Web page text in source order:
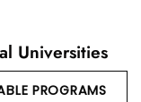
Universities
PROGRAMS